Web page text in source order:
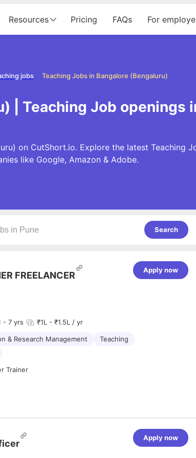
Resources Pricing FAQs For
Teaching Jobs in Bangalore (Bengaluru)
jobs
| Teaching Job openings
on CutShort.io. Explore the latest Teaching
like Google, Amazon & Adobe.
Search
FREELANCER
Apply now
- 7 yrs ₹1L - ₹1.5L / yr
& Research Management
Teaching
Trainer
to conduct an
students/professionals in Thrissur. The trainer will
front-end and back-end technologies, ensuring
Apply now